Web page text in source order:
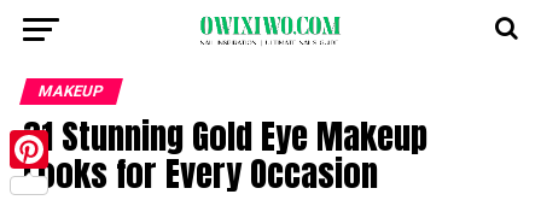
MAKEUP
31 Stunning Gold Eye Makeup
Looks for Every Occasion
Pinterest